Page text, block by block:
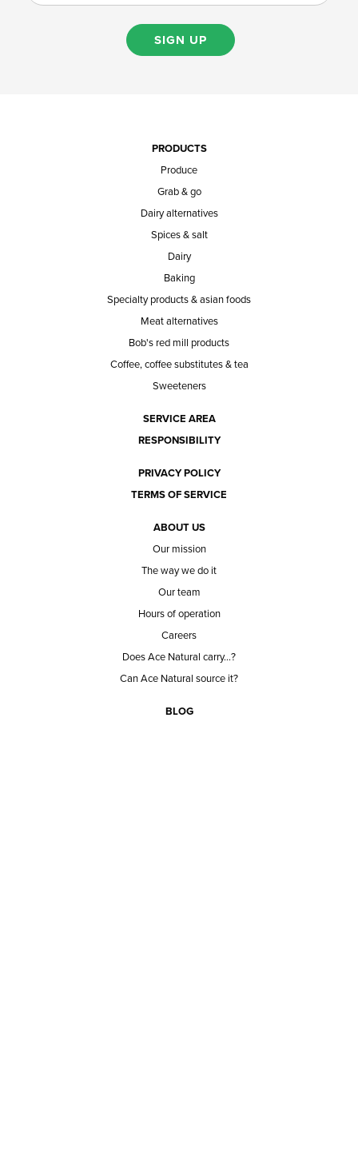
SIGN UP
PRODUCTS
Produce
Grab & go
Dairy alternatives
Spices & salt
Dairy
Baking
Specialty products & asian foods
Meat alternatives
Bob's red mill products
Coffee, coffee substitutes & tea
Sweeteners
SERVICE AREA
RESPONSIBILITY
PRIVACY POLICY
TERMS OF SERVICE
ABOUT US
Our mission
The way we do it
Our team
Hours of operation
Careers
Does Ace Natural carry...?
Can Ace Natural source it?
BLOG